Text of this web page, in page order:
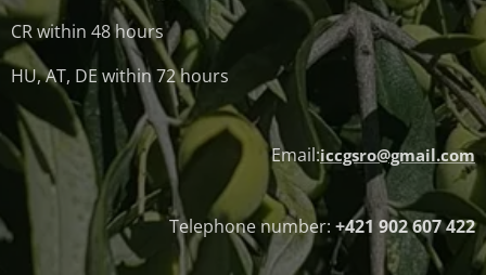
CR within 48 hours
HU, AT, DE within 72 hours
Email:iccgsro@gmail.com
Telephone number: +421 902 607 422